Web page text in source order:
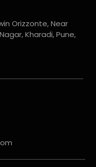
Orizzonte, Near
Kharadi, Pune,